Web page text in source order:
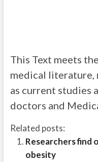
This Text meets
medical literature,
as current studies
doctors and
Related posts:
Researchers find
obesity